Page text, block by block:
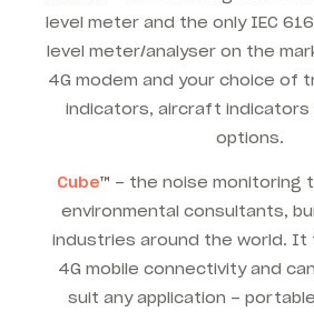
level meter and the only IEC
level meter/analyser on the
4G modem and your choice of
indicators, aircraft indicators
options.
Cube™ – the noise monitoring
environmental consultants,
industries around the world. It
4G mobile connectivity and
suit any application –